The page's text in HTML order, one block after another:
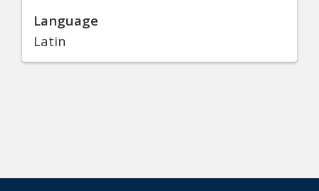
Language
Latin